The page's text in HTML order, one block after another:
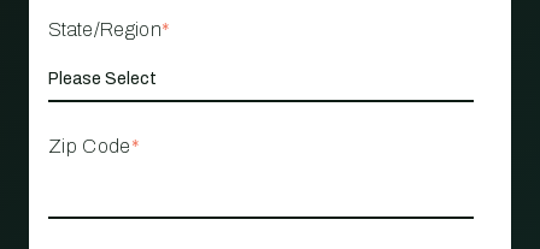
State/Region*
Zip Code*